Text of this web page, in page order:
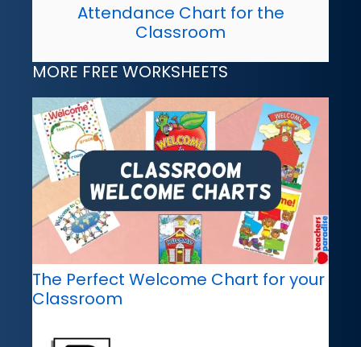
Attendance Chart for the
Classroom
MORE FREE WORKSHEETS
The Perfect Welcome Chart for your
Classroom